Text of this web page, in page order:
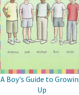
A Boy's Guide to
Up